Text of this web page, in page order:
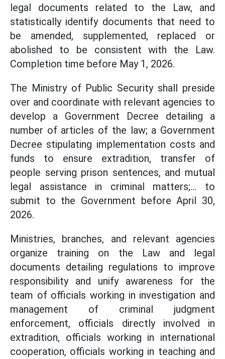
legal documents related to the Law, and
statistically identify documents that need to
be amended, supplemented, replaced or
abolished to be consistent with the Law.
Completion time before May 1, 2026.
The Ministry of Public Security shall preside
over and coordinate with relevant agencies to
develop a Government Decree detailing a
number of articles of the law; a Government
Decree stipulating implementation costs and
funds to ensure extradition, transfer of
people serving prison sentences, and mutual
legal assistance in criminal matters;... to
submit to the Government before April 30,
2026.
Ministries, branches, and relevant agencies
organize training on the Law and legal
documents detailing regulations to improve
responsibility and unify awareness for the
team of officials working in investigation and
management of criminal judgment
enforcement, officials directly involved in
extradition, officials working in international
cooperation, officials working in teaching and